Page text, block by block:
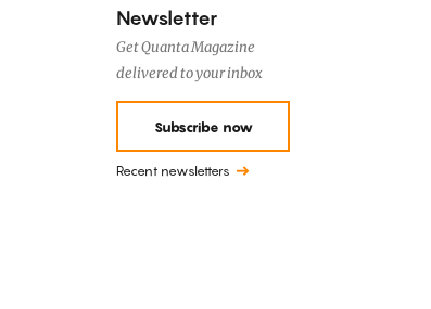
Newsletter
Get Quanta Magazine
delivered to your inbox
Subscribe now
Recent newsletters